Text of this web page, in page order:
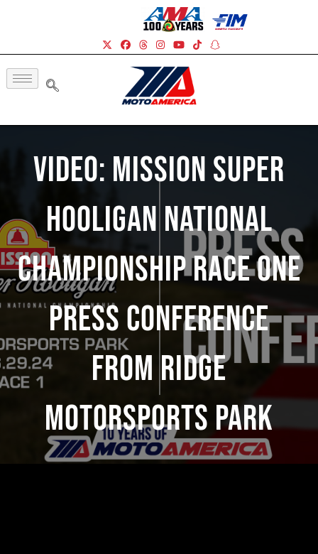
Video: Mission Super
Hooligan National
Championship Race One
Press Conference
From Ridge
Motorsports Park